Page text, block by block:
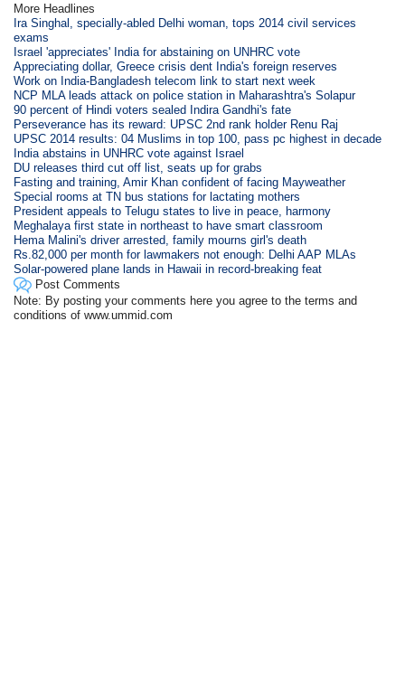
More Headlines
Ira Singhal, specially-abled Delhi woman, tops 2014 civil services
exams
Israel 'appreciates' India for abstaining on UNHRC vote
Appreciating dollar, Greece crisis dent India's foreign reserves
Work on India-Bangladesh telecom link to start next week
NCP MLA leads attack on police station in Maharashtra's Solapur
90 percent of Hindi voters sealed Indira Gandhi's fate
Perseverance has its reward: UPSC 2nd rank holder Renu Raj
UPSC 2014 results: 04 Muslims in top 100, pass pc highest in decade
India abstains in UNHRC vote against Israel
DU releases third cut off list, seats up for grabs
Fasting and training, Amir Khan confident of facing Mayweather
Special rooms at TN bus stations for lactating mothers
President appeals to Telugu states to live in peace, harmony
Meghalaya first state in northeast to have smart classroom
Hema Malini's driver arrested, family mourns girl's death
Rs.82,000 per month for lawmakers not enough: Delhi AAP MLAs
Solar-powered plane lands in Hawaii in record-breaking feat
Post Comments
Note: By posting your comments here you agree to the terms and
conditions of www.ummid.com